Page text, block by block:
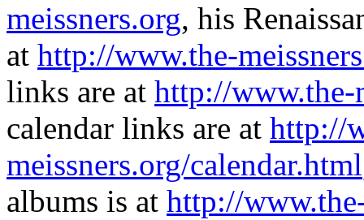
meissners.org, his
at http://www.the-
links are at http://www.the-
calendar links are at http://
meissners.org/calendar.html
albums is at http://